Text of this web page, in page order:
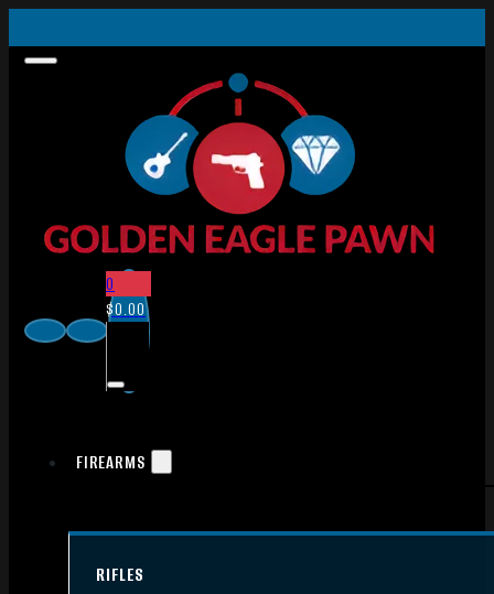
0
$0.00
FIREARMS
RIFLES